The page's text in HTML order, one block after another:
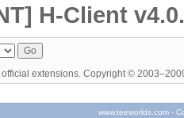
H-Client
official extensions. Copyright ©
www.teeworlds.com -